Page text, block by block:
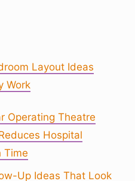
Layout Ideas
Work
Operating Theatre
Hospital
Time
Up Ideas That Look